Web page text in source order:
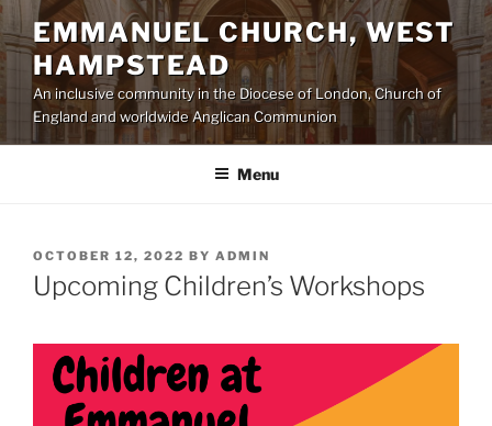
Skip
to
content
EMMANUEL CHURCH, WEST
HAMPSTEAD
An inclusive community in the Diocese of London, Church of
England and worldwide Anglican Communion
Menu
POSTED
ON
OCTOBER 12, 2022 BY ADMIN
Upcoming Children’s Workshops